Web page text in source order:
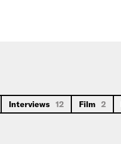
Interviews 12 Film 2